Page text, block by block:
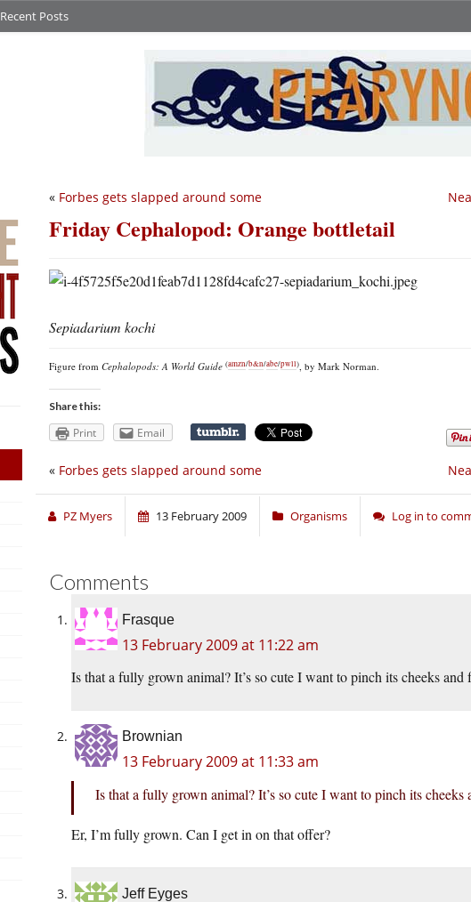
Recent Posts
« Forbes gets slapped around some
Friday Cephalopod: Orange bottletail
Sepiadarium kochi
Figure from Cephalopods: A World Guide (amzn/b&n/abe/pwll), by Mark Norman.
Share this:
Print Email
« Forbes gets slapped around some
PZ Myers 13 February 2009 Organisms Log in to
Comments
Frasque
13 February 2009 at 11:22 am
Is that a fully grown animal? It’s so cute I want to pinch its cheeks and
Brownian
13 February 2009 at 11:33 am
Is that a fully grown animal? It’s so cute I want to pinch its cheeks
Er, I’m fully grown. Can I get in on that offer?
Jeff Eyges